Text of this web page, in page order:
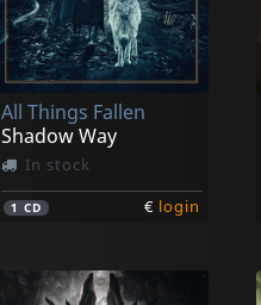
All Things Fallen
Shadow Way
In stock
1CD € login